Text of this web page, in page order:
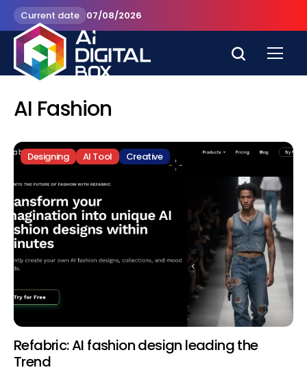
Current date 07/08/2026
AI Fashion
Designing AI Tool Creative
Refabric: AI fashion design leading the
Trend